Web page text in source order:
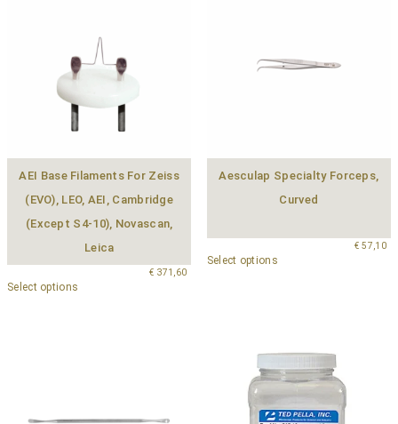
AEI Base Filaments For Zeiss
(EVO), LEO, AEI, Cambridge
(except S4-10), Novascan,
Leica
€ 371,60
Select options
Aesculap Specialty Forceps,
Curved
€ 57,10
Select options